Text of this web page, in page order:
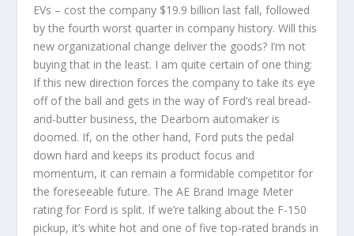
EVs – cost the company $19.9 billion last fall, followed
by the fourth worst quarter in company history. Will this
new organizational change deliver the goods? I’m not
buying that in the least. I am quite certain of one thing:
If this new direction forces the company to take its eye
off of the ball and gets in the way of Ford’s real bread-
and-butter business, the Dearborn automaker is
doomed. If, on the other hand, Ford puts the pedal
down hard and keeps its product focus and
momentum, it can remain a formidable competitor for
the foreseeable future. The AE Brand Image Meter
rating for Ford is split. If we’re talking about the F-150
pickup, it’s white hot and one of five top-rated brands in